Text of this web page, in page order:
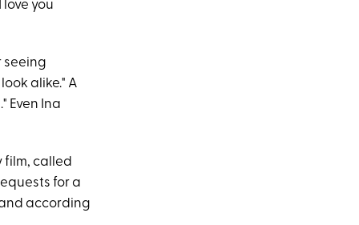
you
seeing
alike." A
Even Ina
film, called
for a
according